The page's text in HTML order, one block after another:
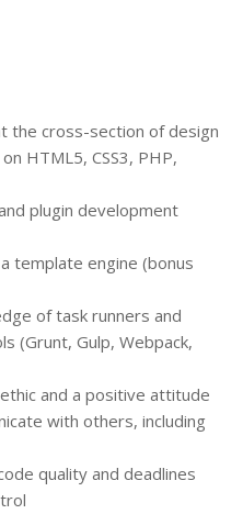
the cross-section of design
HTML5, CSS3, PHP,
plugin development
template engine (bonus
of task runners and
(Grunt, Gulp, Webpack,
and a positive attitude
with others, including
quality and deadlines